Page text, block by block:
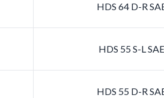
HDS 64 D-R
HDS 55 S-L
HDS 55 D-R